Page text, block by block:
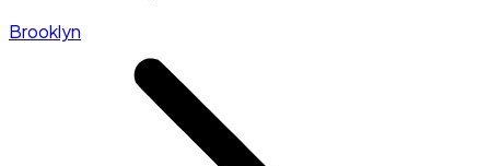
Brooklyn